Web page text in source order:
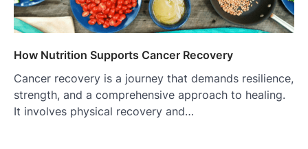
How Nutrition Supports Cancer Recovery
Cancer recovery is a journey that demands resilience,
strength, and a comprehensive approach to healing.
It involves physical recovery and…